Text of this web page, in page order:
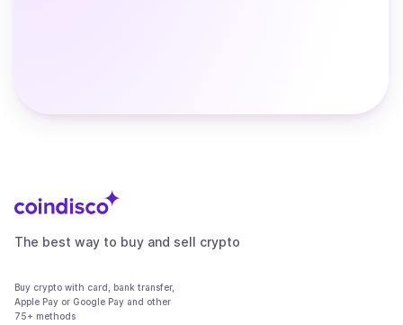
The best way to buy and sell crypto
Buy crypto with card, bank transfer,
Apple Pay or Google Pay and other
75+ methods